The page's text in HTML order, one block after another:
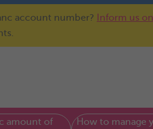
account number?
Inform us
amount of
How to manage